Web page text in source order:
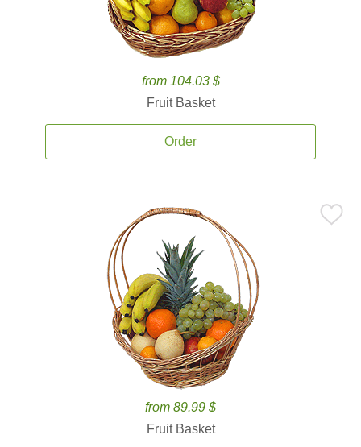
from 104.03 $
Fruit Basket
Order
from 89.99 $
Fruit Basket